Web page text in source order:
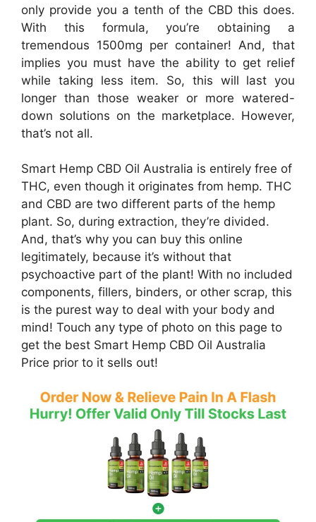
only provide you a tenth of the CBD this does.
With this formula, you’re obtaining a
tremendous 1500mg per container! And, that
implies you must have the ability to get relief
while taking less item. So, this will last you
longer than those weaker or more watered-
down solutions on the marketplace. However,
that’s not all.
Smart Hemp CBD Oil Australia is entirely free of
THC, even though it originates from hemp. THC
and CBD are two different parts of the hemp
plant. So, during extraction, they’re divided.
And, that’s why you can buy this online
legitimately, because it’s without that
psychoactive part of the plant! With no included
components, fillers, binders, or other scrap, this
is the purest way to deal with your body and
mind! Touch any type of photo on this page to
get the best Smart Hemp CBD Oil Australia
Price prior to it sells out!